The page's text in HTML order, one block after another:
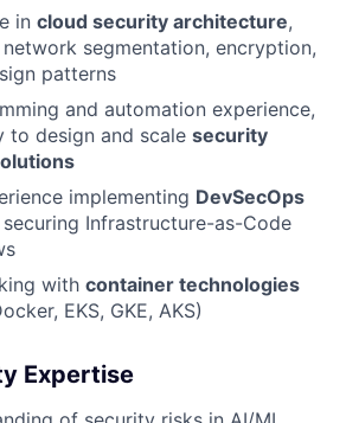
in cloud security architecture,
segmentation, encryption,
patterns
and automation experience,
to design and scale security
implementing DevSecOps
Infrastructure-as-Code
with container technologies
EKS, GKE, AKS)
Expertise